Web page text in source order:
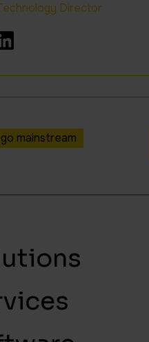
Director
mainstream